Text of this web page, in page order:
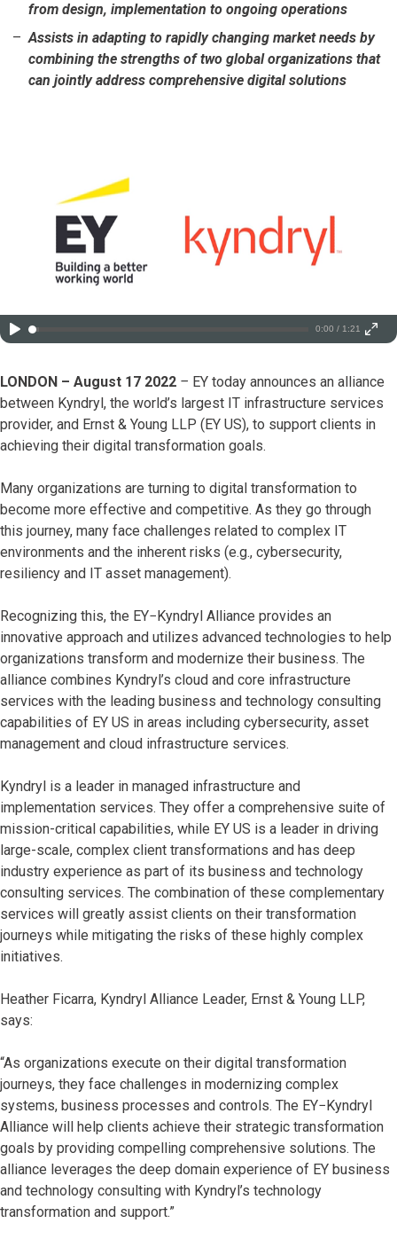
from design, implementation to ongoing operations
Assists in adapting to rapidly changing market needs by
combining the strengths of two global organizations that
can jointly address comprehensive digital solutions
0:00 / 1:21
LONDON – August 17 2022 – EY today announces an alliance
between Kyndryl, the world’s largest IT infrastructure services
provider, and Ernst & Young LLP (EY US), to support clients in
achieving their digital transformation goals.
Many organizations are turning to digital transformation to
become more effective and competitive. As they go through
this journey, many face challenges related to complex IT
environments and the inherent risks (e.g., cybersecurity,
resiliency and IT asset management).
Recognizing this, the EY−Kyndryl Alliance provides an
innovative approach and utilizes advanced technologies to help
organizations transform and modernize their business. The
alliance combines Kyndryl’s cloud and core infrastructure
services with the leading business and technology consulting
capabilities of EY US in areas including cybersecurity, asset
management and cloud infrastructure services.
Kyndryl is a leader in managed infrastructure and
implementation services. They offer a comprehensive suite of
mission-critical capabilities, while EY US is a leader in driving
large-scale, complex client transformations and has deep
industry experience as part of its business and technology
consulting services. The combination of these complementary
services will greatly assist clients on their transformation
journeys while mitigating the risks of these highly complex
initiatives.
Heather Ficarra, Kyndryl Alliance Leader, Ernst & Young LLP,
says:
“As organizations execute on their digital transformation
journeys, they face challenges in modernizing complex
systems, business processes and controls. The EY−Kyndryl
Alliance will help clients achieve their strategic transformation
goals by providing compelling comprehensive solutions. The
alliance leverages the deep domain experience of EY business
and technology consulting with Kyndryl’s technology
transformation and support.”